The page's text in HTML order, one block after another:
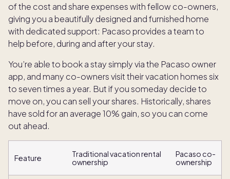
of the cost and share expenses with fellow co-owners,
giving you a beautifully designed and furnished home
with dedicated support: Pacaso provides a team to
help before, during and after your stay.
You’re able to book a stay simply via the Pacaso owner
app, and many co-owners visit their vacation homes six
to seven times a year. But if you someday decide to
move on, you can sell your shares. Historically, shares
have sold for an average 10% gain, so you can come
out ahead.
Feature
Traditional vacation rental
ownership
Pacaso co-
ownership